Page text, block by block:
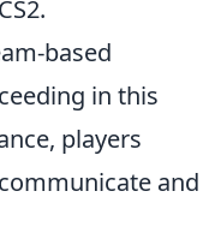
based
in this
players
and